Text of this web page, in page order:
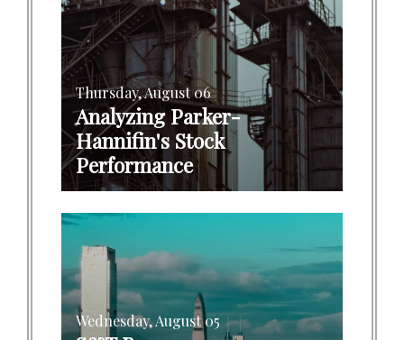
Thursday, August 06
Analyzing Parker-
Hannifin's Stock
Performance
Wednesday, August 05